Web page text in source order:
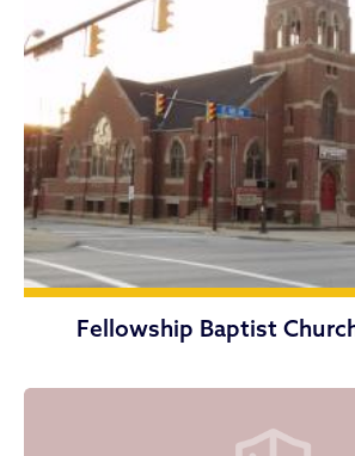
Fellowship Baptist